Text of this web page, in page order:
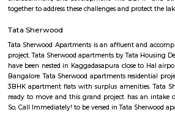
Find information
term rentals, long term
with kitchen Paying Guest,
flexible
Furnished House